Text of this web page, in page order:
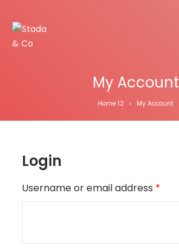
My Account
Home 12 > My Account
Login
Username or email address *